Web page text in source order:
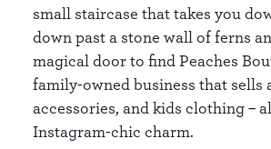
small staircase that takes you
down past a stone wall of ferns
magical door to find Peaches
family-owned business that sells
accessories, and kids clothing –
Instagram-chic charm.